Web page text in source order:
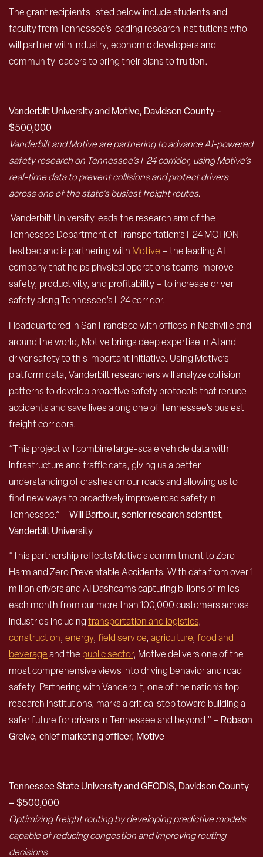
The grant recipients listed below include students and
faculty from Tennessee’s leading research institutions who
will partner with industry, economic developers and
community leaders to bring their plans to fruition.
Vanderbilt University and Motive, Davidson County –
$500,000
Vanderbilt and Motive are partnering to advance AI-powered
safety research on Tennessee’s I-24 corridor, using Motive’s
real-time data to prevent collisions and protect drivers
across one of the state’s busiest freight routes.
Vanderbilt University leads the research arm of the
Tennessee Department of Transportation’s I-24 MOTION
testbed and is partnering with Motive – the leading AI
company that helps physical operations teams improve
safety, productivity, and profitability – to increase driver
safety along Tennessee’s I-24 corridor.
Headquartered in San Francisco with offices in Nashville and
around the world, Motive brings deep expertise in AI and
driver safety to this important initiative. Using Motive’s
platform data, Vanderbilt researchers will analyze collision
patterns to develop proactive safety protocols that reduce
accidents and save lives along one of Tennessee’s busiest
freight corridors.
“This project will combine large-scale vehicle data with
infrastructure and traffic data, giving us a better
understanding of crashes on our roads and allowing us to
find new ways to proactively improve road safety in
Tennessee.” –Will Barbour, senior research scientist,
Vanderbilt University
“This partnership reflects Motive’s commitment to Zero
Harm and Zero Preventable Accidents. With data from over 1
million drivers and AI Dashcams capturing billions of miles
each month from our more than 100,000 customers across
industries includingtransportation and logistics,
construction, energy, field service, agriculture, food and
beverageand the public sector, Motive delivers one of the
most comprehensive views into driving behavior and road
safety. Partnering with Vanderbilt, one of the nation’s top
research institutions, marks a critical step toward building a
safer future for drivers in Tennessee and beyond.” – Robson
Greive, chief marketing officer, Motive
Tennessee State University and GEODIS, Davidson County
– $500,000
Optimizing freight routing by developing predictive models
capable of reducing congestion and improving routing
decisions